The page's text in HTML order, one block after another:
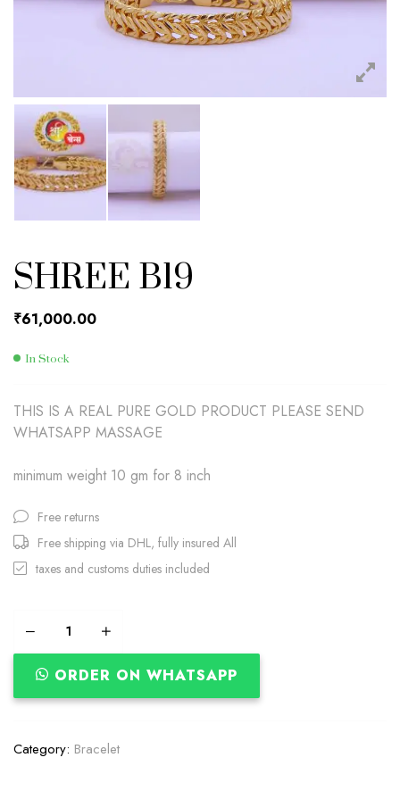
SHREE B19
₹61,000.00
In Stock
THIS IS A REAL PURE GOLD PRODUCT PLEASE SEND
WHATSAPP MASSAGE
minimum weight 10 gm for 8 inch
Free returns
Free shipping via DHL, fully insured All
taxes and customs duties included
ORDER ON WHATSAPP
Category: Bracelet